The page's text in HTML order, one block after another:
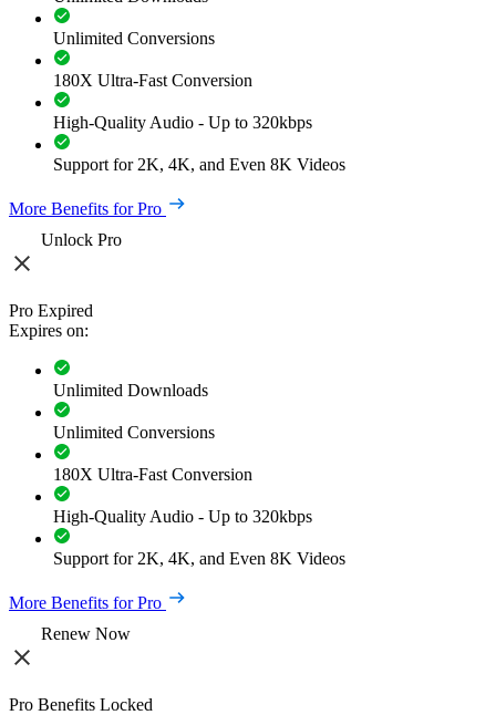
Unlimited Conversions
180X Ultra-Fast Conversion
High-Quality Audio - Up to 320kbps
Support for 2K, 4K, and Even 8K Videos
More Benefits for Pro
Unlock Pro
Pro Expired
Expires on:
Unlimited Downloads
Unlimited Conversions
180X Ultra-Fast Conversion
High-Quality Audio - Up to 320kbps
Support for 2K, 4K, and Even 8K Videos
More Benefits for Pro
Renew Now
Pro Benefits Locked